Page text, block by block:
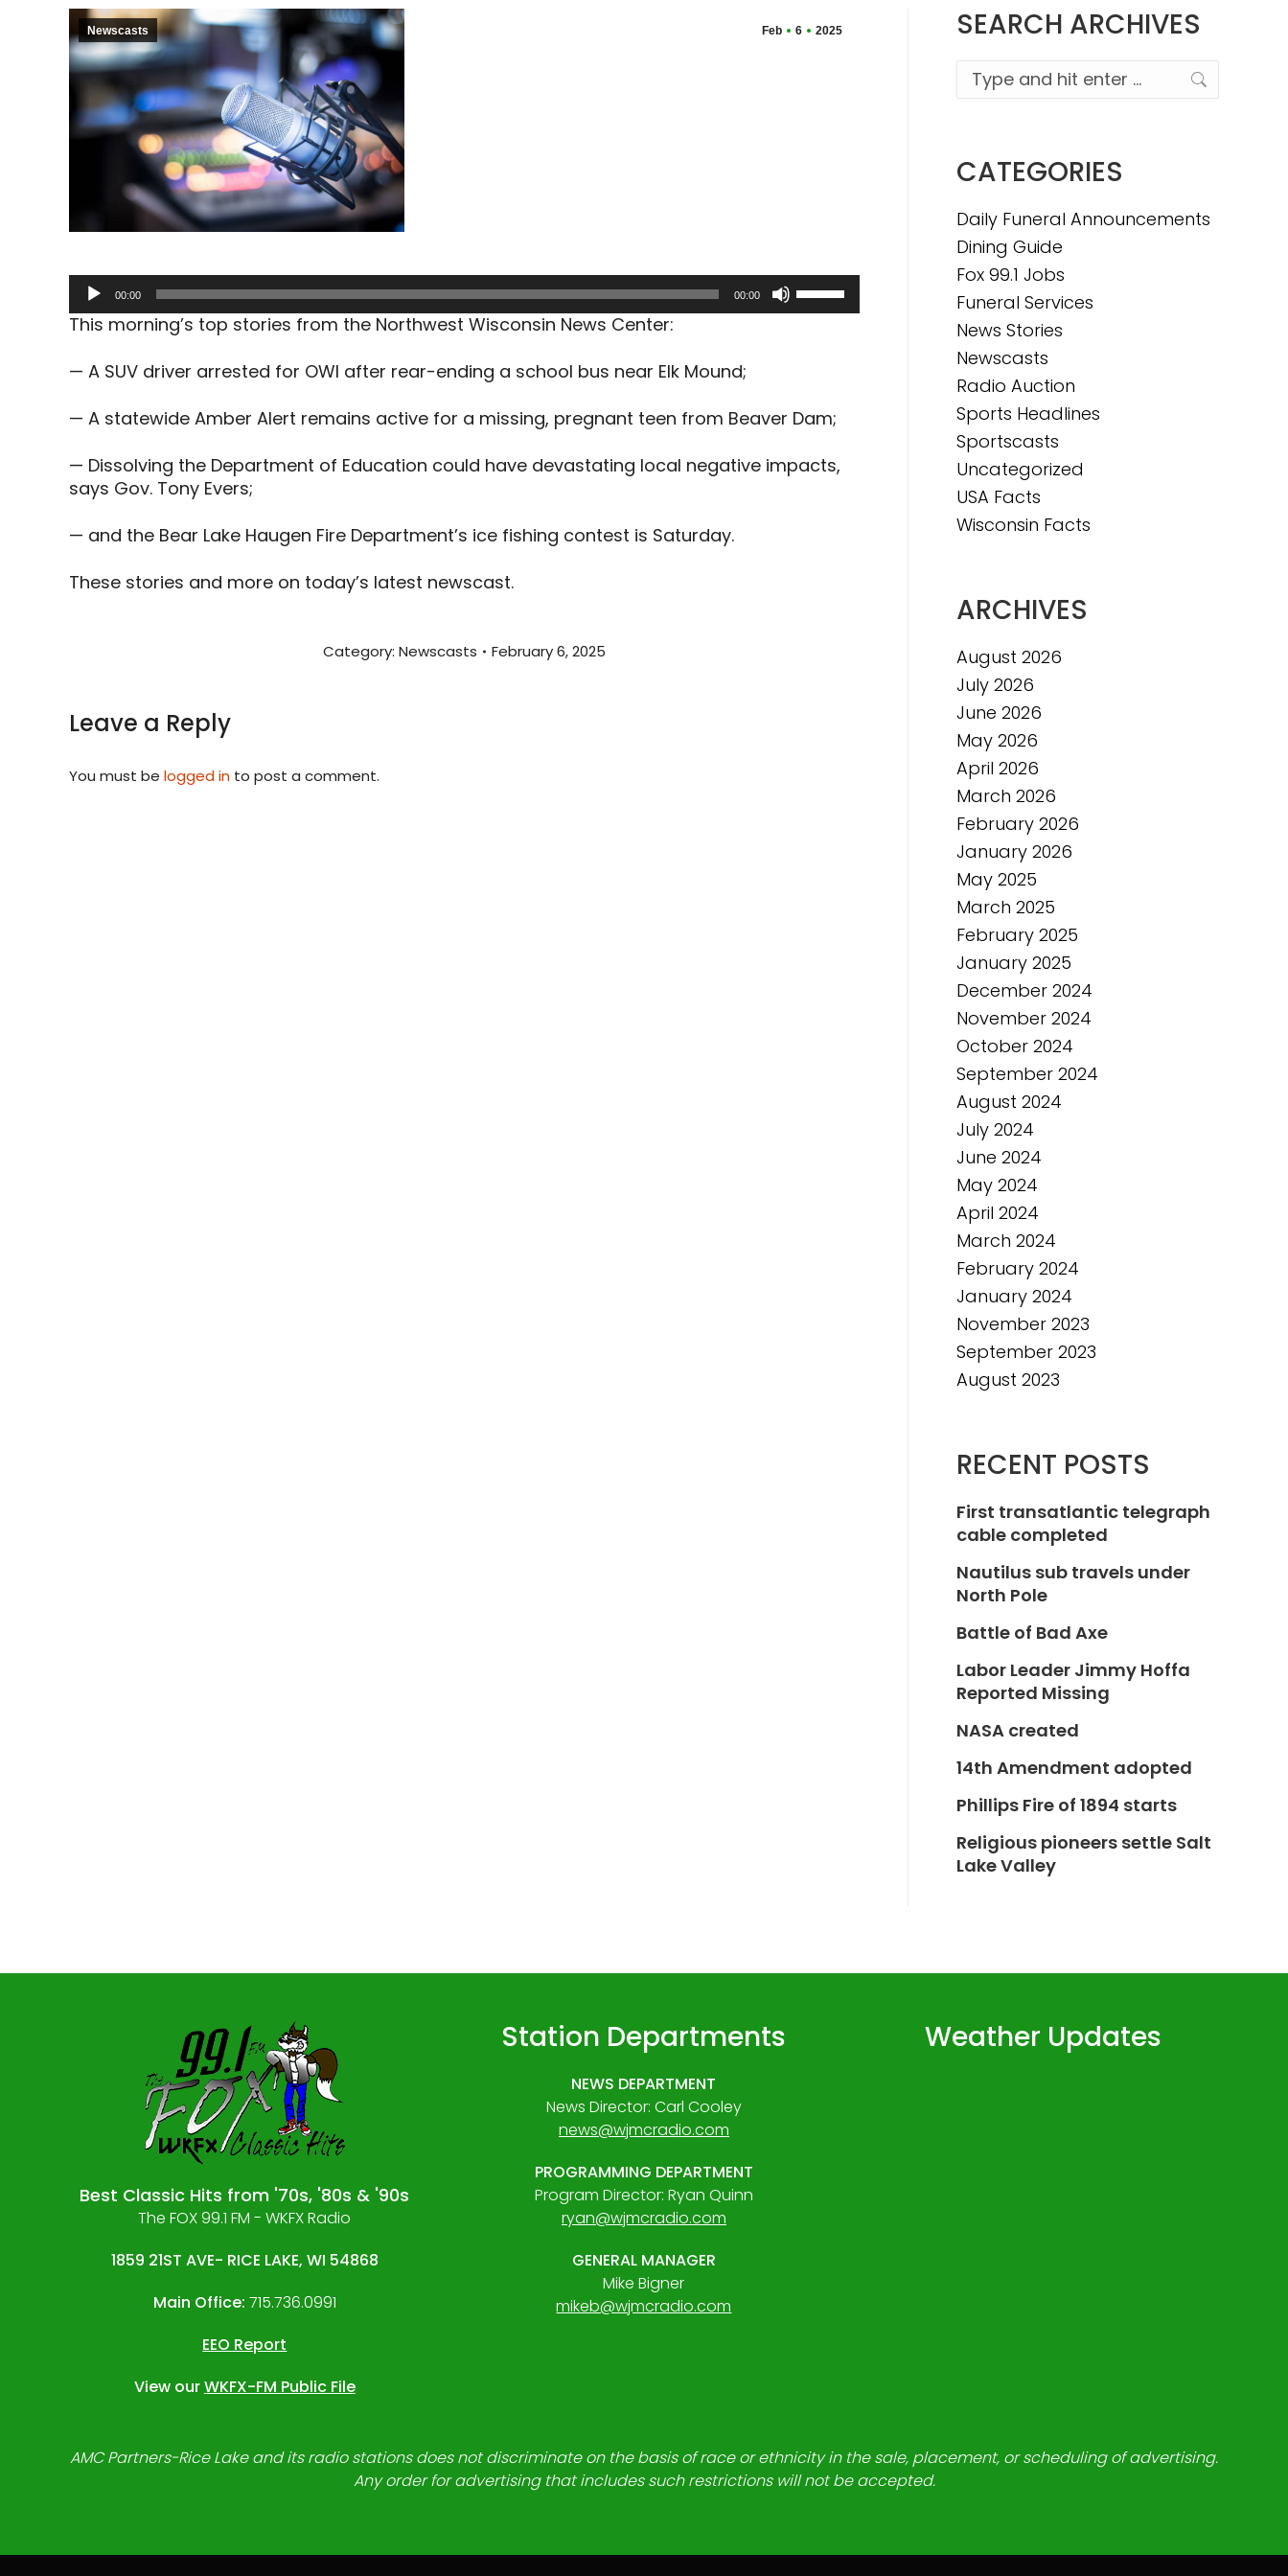
Feb 6 2025
Newscasts
Audio
Player
00:00 00:00
Use
Up/Down
or
volume.
This morning’s top stories from the Northwest Wisconsin News Center:
— A SUV driver arrested for OWI after rear-ending a school bus near Elk Mound;
— A statewide Amber Alert remains active for a missing, pregnant teen from Beaver Dam;
— Dissolving the Department of Education could have devastating local negative impacts,
says Gov. Tony Evers;
— and the Bear Lake Haugen Fire Department’s ice fishing contest is Saturday.
These stories and more on today’s latest newscast.
Category: Newscasts February 6, 2025
Leave a Reply
You must be logged in to post a comment.
SEARCH ARCHIVES
Search:
CATEGORIES
Daily Funeral Announcements
Dining Guide
Fox 99.1 Jobs
Funeral Services
News Stories
Newscasts
Radio Auction
Sports Headlines
Sportscasts
Uncategorized
USA Facts
Wisconsin Facts
ARCHIVES
August 2026
July 2026
June 2026
May 2026
April 2026
March 2026
February 2026
January 2026
May 2025
March 2025
February 2025
January 2025
December 2024
November 2024
October 2024
September 2024
August 2024
July 2024
June 2024
May 2024
April 2024
March 2024
February 2024
January 2024
November 2023
September 2023
August 2023
RECENT POSTS
First transatlantic telegraph
cable completed
Nautilus sub travels under
North Pole
Battle of Bad Axe
Labor Leader Jimmy Hoffa
Reported Missing
NASA created
14th Amendment adopted
Phillips Fire of 1894 starts
Religious pioneers settle Salt
Lake Valley
Best Classic Hits from '70s, '80s & '90s
The FOX 99.1 FM - WKFX Radio
1859 21ST AVE- RICE LAKE, WI 54868
Main Office: 715.736.0991
EEO Report
View ourWKFX-FM Public File
Station Departments
NEWS DEPARTMENT
News Director: Carl Cooley
news@wjmcradio.com
PROGRAMMING DEPARTMENT
Program Director: Ryan Quinn
ryan@wjmcradio.com
GENERAL MANAGER
Mike Bigner
mikeb@wjmcradio.com
Weather Updates
AMC Partners-Rice Lake and its radio stations does not discriminate on the basis of race or ethnicity in the sale, placement, or scheduling of advertising.
Any order for advertising that includes such restrictions will not be accepted.